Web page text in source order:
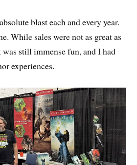
blast each and every year.
While sales were not as great as
still immense fun, and I had
experiences.